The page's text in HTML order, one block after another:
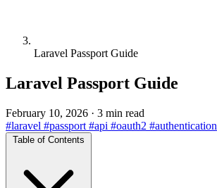
Laravel Passport Guide
Laravel Passport Guide
February 10, 2026 · 3 min read
#laravel #passport #api #oauth2 #authentication
Table of Contents